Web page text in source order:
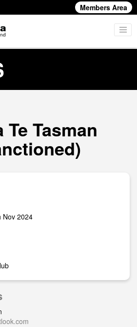
Members Area
Te Tasman
Nov 2024